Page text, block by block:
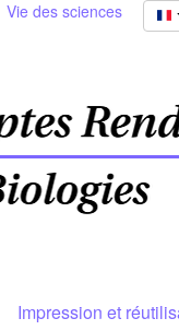
Vie des sciences
Impression et